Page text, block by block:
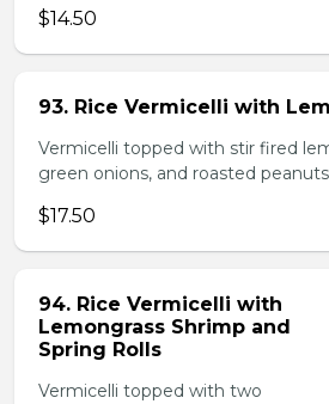
$14.50
93. Rice Vermicelli with
Vermicelli topped with stir fired
green onions, and roasted
$17.50
94. Rice Vermicelli with
Lemongrass Shrimp and
Spring Rolls
Vermicelli topped with two